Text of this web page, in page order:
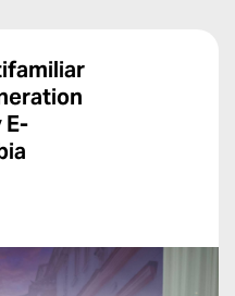
E-